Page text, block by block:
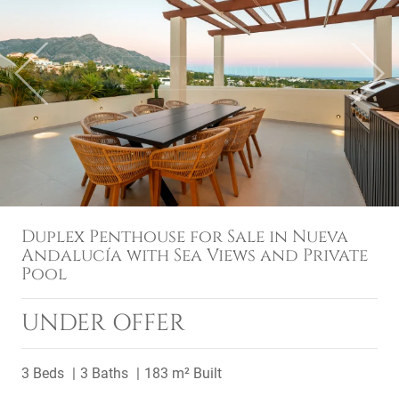
Previous Next
Duplex Penthouse for Sale in Nueva
Andalucía with Sea Views and Private
Pool
UNDER OFFER
3 Beds 3 Baths 183 m² Built